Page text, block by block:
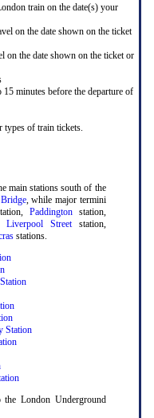
train on the date(s) your
on the date shown on the ticket
on the date shown on the ticket or
minutes before the departure of
types of train tickets.
main stations south of the
, while major termini
Paddingtonstation,
Liverpool Streetstation,
stations.
Station
London Underground